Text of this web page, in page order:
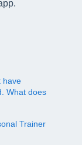
have
What does
Trainer